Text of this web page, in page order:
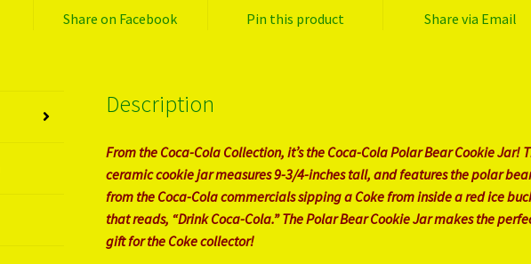
Share on Facebook Pin this product Share via Email
Description
From the Coca-Cola Collection, it’s the Coca-Cola Polar Bear Cookie Jar!
ceramic cookie jar measures 9-3/4-inches tall, and features the polar
from the Coca-Cola commercials sipping a Coke from inside a red ice
that reads, “Drink Coca-Cola.” The Polar Bear Cookie Jar makes the
gift for the Coke collector!